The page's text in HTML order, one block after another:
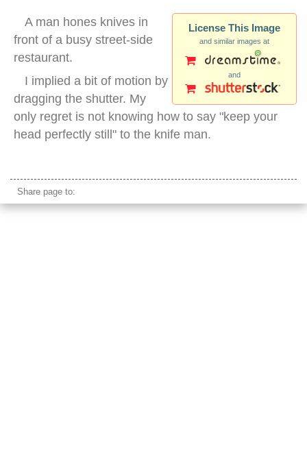
License This Image
and similar images at
and
A man hones knives in
front of a busy street-side
restaurant.
I implied a bit of motion by
dragging the shutter. My
only regret is not knowing how to say "keep your
head perfectly still" to the knife man.
Share page to: